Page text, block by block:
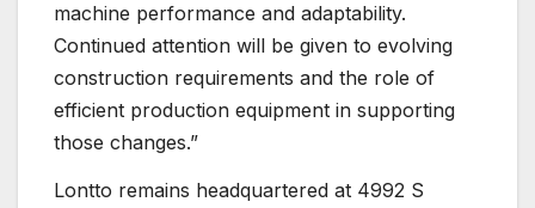
machine performance and adaptability.
Continued attention will be given to evolving
construction requirements and the role of
efficient production equipment in supporting
those changes.”
Lontto remains headquartered at 4992 S